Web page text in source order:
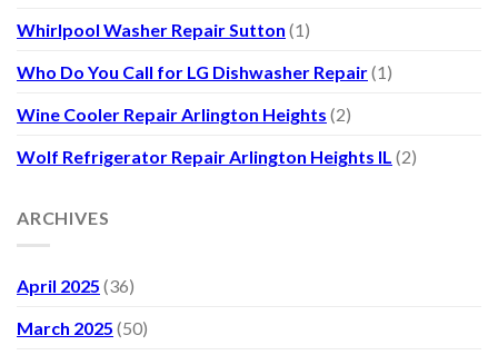
Whirlpool Washer Repair Sutton (1)
Who Do You Call for LG Dishwasher Repair(1)
Wine Cooler Repair Arlington Heights (2)
Wolf Refrigerator Repair Arlington Heights IL (2)
ARCHIVES
April 2025 (36)
March 2025 (50)